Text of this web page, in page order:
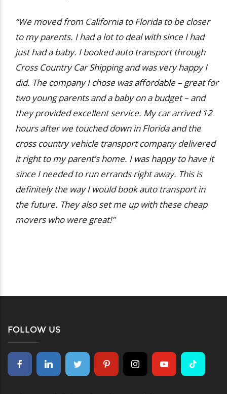
“We moved from California to Florida to be closer
to my parents. I had a lot to deal with since I had
just had a baby. I booked auto transport through
Cross Country Car Shipping and was very happy I
did. The company I chose was affordable – great for
two young parents and a baby on a budget – and
they provided excellent service. My car arrived 12
hours after we touched down in Florida and the
cross country vehicle transport company delivered
it right to my parent’s home. I was happy to have it
since I needed to run errands right away. This is
definitely the way I would book auto transport in
the future. They also set me up with these cheap
movers who were great!”
FOLLOW US